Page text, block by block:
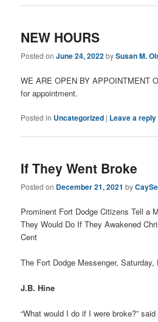
NEW HOURS
Posted onJune 24, 2022bySusan M.
WE ARE OPEN BY APPOINTMENT
for appointment.
Posted in Uncategorized | Leave a reply
If They Went Broke
Posted on December 21, 2021 by
Prominent Fort Dodge Citizens Tell a
They Would Do If They Awakened
Cent
The Fort Dodge Messenger, Saturday,
J.B. Hine
“What would I do if I were broke?”